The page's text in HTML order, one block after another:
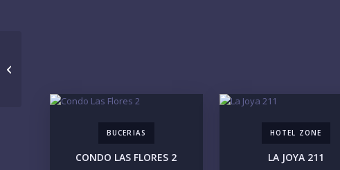
BUCERIAS
CONDO LAS FLORES 2
HOTEL ZONE
LA JOYA 211